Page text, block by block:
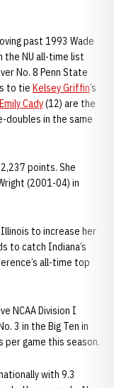
past 1993 Wade
the NU all-time list
No. 8 Penn State
to tie Kelsey Griffin’s
Emily Cady(12) are the
doubles in the same
points. She
(2001-04) in
to increase her
to catch Indiana’s
all-time top
NCAA Division I
3 in the Big Ten in
per game this season.
with 9.3